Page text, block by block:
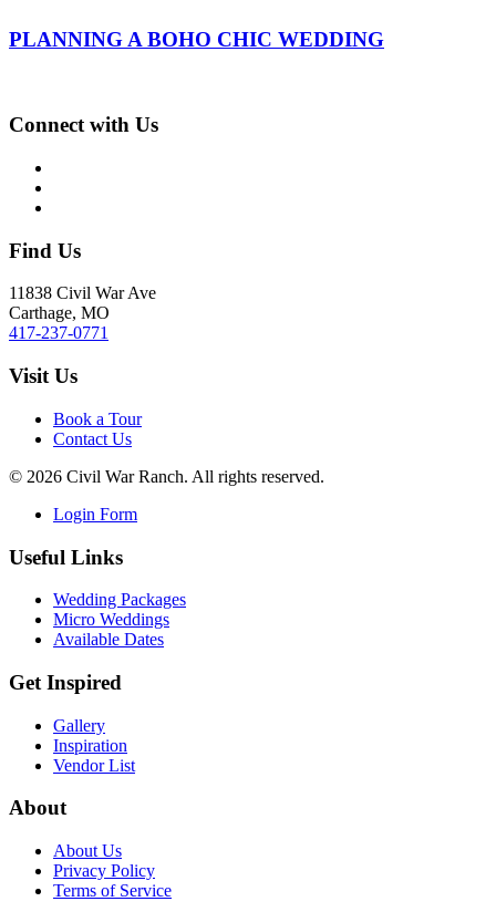
PLANNING A BOHO CHIC WEDDING
Connect with Us
Find Us
11838 Civil War Ave
Carthage, MO
417-237-0771
Visit Us
Book a Tour
Contact Us
© 2026 Civil War Ranch. All rights reserved.
Login Form
Useful Links
Wedding Packages
Micro Weddings
Available Dates
Get Inspired
Gallery
Inspiration
Vendor List
About
About Us
Privacy Policy
Terms of Service